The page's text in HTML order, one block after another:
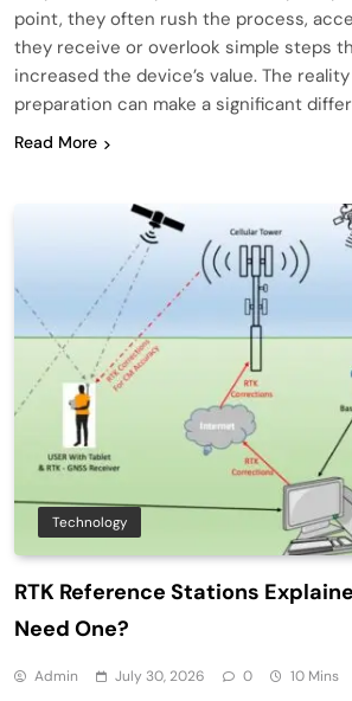
point, they often rush the process,
they receive or overlook simple steps
increased the device’s value. The
preparation can make a significant
Read More
Technology
RTK Reference Stations
Need One?
Admin July 30, 2026 0 10 Mins